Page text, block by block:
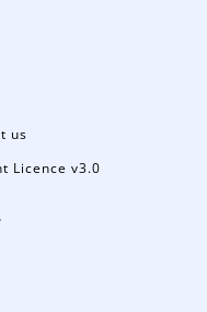
us
Licence v3.0